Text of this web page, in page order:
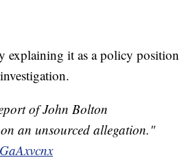
explaining it as a policy position
of John Bolton
an unsourced allegation."